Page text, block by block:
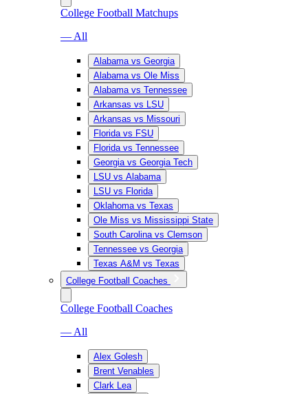
College Football Matchups
— All
Alabama vs Georgia
Alabama vs Ole Miss
Alabama vs Tennessee
Arkansas vs LSU
Arkansas vs Missouri
Florida vs FSU
Florida vs Tennessee
Georgia vs Georgia Tech
LSU vs Alabama
LSU vs Florida
Oklahoma vs Texas
Ole Miss vs Mississippi State
South Carolina vs Clemson
Tennessee vs Georgia
Texas A&M vs Texas
College Football Coaches
College Football Coaches
— All
Alex Golesh
Brent Venables
Clark Lea